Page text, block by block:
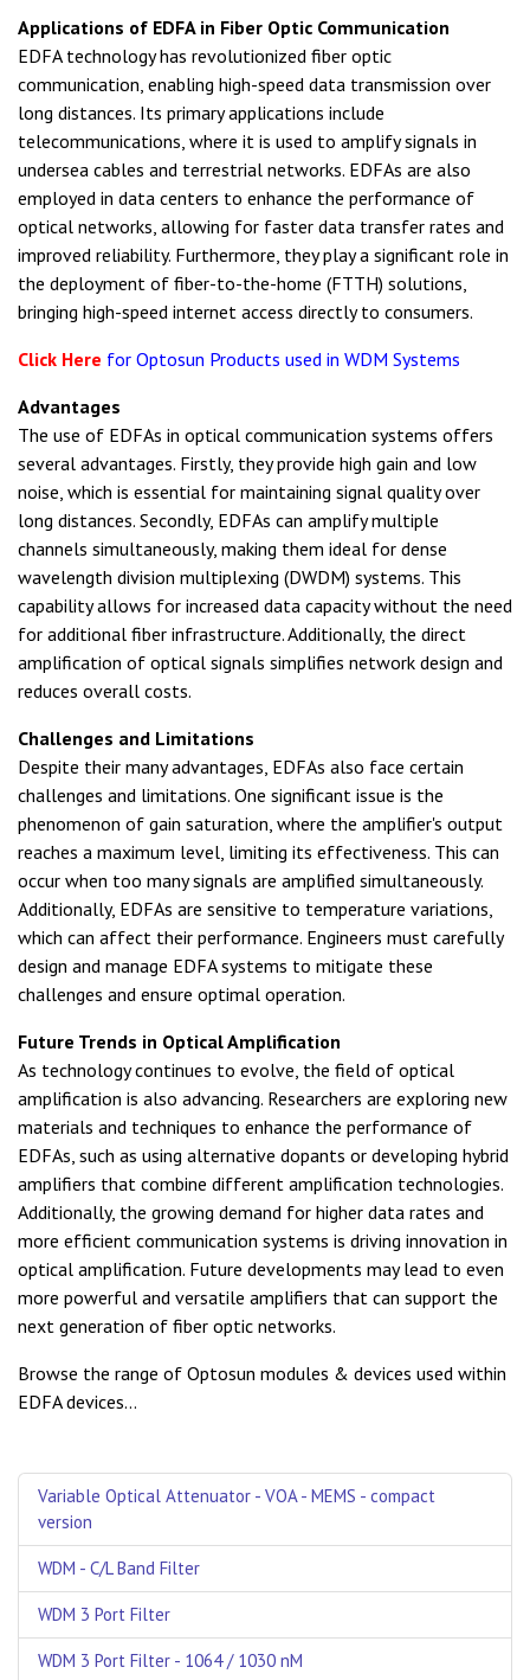
Applications of EDFA in Fiber Optic Communication
EDFA technology has revolutionized fiber optic
communication, enabling high-speed data transmission over
long distances. Its primary applications include
telecommunications, where it is used to amplify signals in
undersea cables and terrestrial networks. EDFAs are also
employed in data centers to enhance the performance of
optical networks, allowing for faster data transfer rates and
improved reliability. Furthermore, they play a significant role in
the deployment of fiber-to-the-home (FTTH) solutions,
bringing high-speed internet access directly to consumers.
Click Here for Optosun Products used in WDM Systems
Advantages
The use of EDFAs in optical communication systems offers
several advantages. Firstly, they provide high gain and low
noise, which is essential for maintaining signal quality over
long distances. Secondly, EDFAs can amplify multiple
channels simultaneously, making them ideal for dense
wavelength division multiplexing (DWDM) systems. This
capability allows for increased data capacity without the need
for additional fiber infrastructure. Additionally, the direct
amplification of optical signals simplifies network design and
reduces overall costs.
Challenges and Limitations
Despite their many advantages, EDFAs also face certain
challenges and limitations. One significant issue is the
phenomenon of gain saturation, where the amplifier's output
reaches a maximum level, limiting its effectiveness. This can
occur when too many signals are amplified simultaneously.
Additionally, EDFAs are sensitive to temperature variations,
which can affect their performance. Engineers must carefully
design and manage EDFA systems to mitigate these
challenges and ensure optimal operation.
Future Trends in Optical Amplification
As technology continues to evolve, the field of optical
amplification is also advancing. Researchers are exploring new
materials and techniques to enhance the performance of
EDFAs, such as using alternative dopants or developing hybrid
amplifiers that combine different amplification technologies.
Additionally, the growing demand for higher data rates and
more efficient communication systems is driving innovation in
optical amplification. Future developments may lead to even
more powerful and versatile amplifiers that can support the
next generation of fiber optic networks.
Browse the range of Optosun modules & devices used within
EDFA devices...
Variable Optical Attenuator - VOA - MEMS - compact
version
WDM - C/L Band Filter
WDM 3 Port Filter
WDM 3 Port Filter - 1064 / 1030 nM